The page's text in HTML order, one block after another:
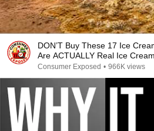
DON’T Buy These 17 Ice
Are ACTUALLY Real Ice
Consumer Exposed • 966K views